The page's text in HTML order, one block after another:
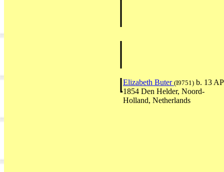
Elizabeth Buter (I9751) b. 13
1854 Den Helder, Noord-
Holland, Netherlands